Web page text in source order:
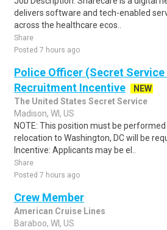
delivers software and tech-enabled
across the healthcare ecos..
Share
Posted 7 hours ago
Police Officer (Secret Service
Recruitment Incentive
NEW
The United States Secret Service
Madison, WI, US
NOTE: This position must be performed
relocation to Washington, DC will be
Incentive: Applicants may be el..
Share
Posted 7 hours ago
Crew Member
American Cruise Lines
Baraboo, WI, US